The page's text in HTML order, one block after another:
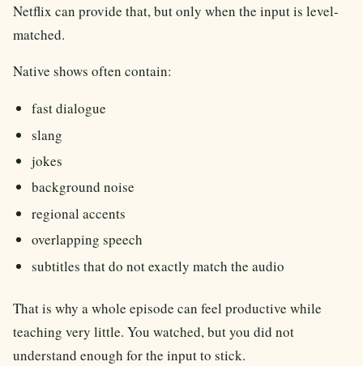
Netflix can provide that, but only when the input is level-
matched.
Native shows often contain:
fast dialogue
slang
jokes
background noise
regional accents
overlapping speech
subtitles that do not exactly match the audio
That is why a whole episode can feel productive while
teaching very little. You watched, but you did not
understand enough for the input to stick.